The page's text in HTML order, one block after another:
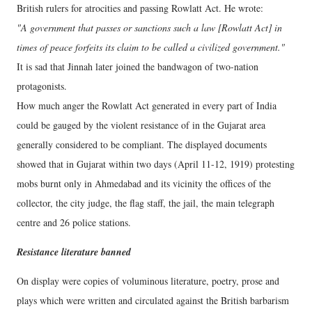
British rulers for atrocities and passing Rowlatt Act. He wrote:
"A government that passes or sanctions such a law [Rowlatt Act] in
times of peace forfeits its claim to be called a civilized government."
It is sad that Jinnah later joined the bandwagon of two-nation
protagonists.
How much anger the Rowlatt Act generated in every part of India
could be gauged by the violent resistance of in the Gujarat area
generally considered to be compliant. The displayed documents
showed that in Gujarat within two days (April 11-12, 1919) protesting
mobs burnt only in Ahmedabad and its vicinity the offices of the
collector, the city judge, the flag staff, the jail, the main telegraph
centre and 26 police stations.
Resistance literature banned
On display were copies of voluminous literature, poetry, prose and
plays which were written and circulated against the British barbarism